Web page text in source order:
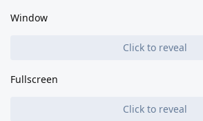
Window
Click to reveal
Fullscreen
Click to reveal